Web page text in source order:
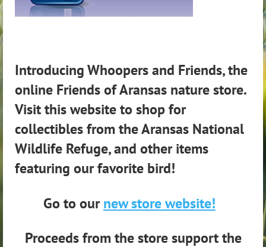
Introducing Whoopers and Friends, the
online Friends of Aransas nature store.
Visit this website to shop for
collectibles from the Aransas National
Wildlife Refuge, and other items
featuring our favorite bird!
Go to ournew store website!
Proceeds from the store support the